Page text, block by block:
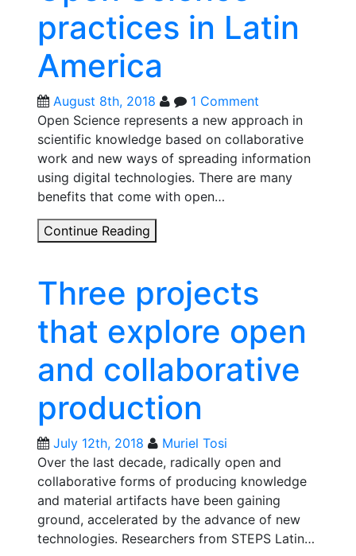
practices in Latin
America
August 8th, 2018
1 Comment
Open Science represents a new approach in
scientific knowledge based on collaborative
work and new ways of spreading information
using digital technologies. There are many
benefits that come with open…
Continue Reading
Charting
the
development
of
Open
Science
practices
in
Latin
America
Three projects
that explore open
and collaborative
production
July 12th, 2018
Muriel Tosi
Over the last decade, radically open and
collaborative forms of producing knowledge
and material artifacts have been gaining
ground, accelerated by the advance of new
technologies. Researchers from STEPS Latin…